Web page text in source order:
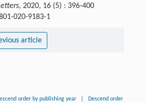
, 2020, 16 (5) : 396-400
020-9183-1
article
order by publishing year Descend order